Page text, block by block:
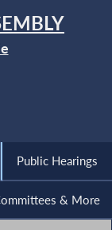
Public Hearings
& More